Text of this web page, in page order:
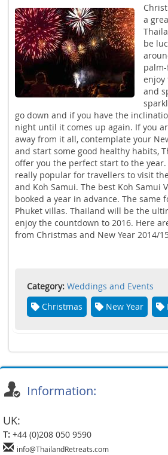
a
be
enjoy
and
go down and if you have the
night until it comes up again. If you
away from it all, contemplate your
and start some good healthy habits,
offer you the perfect start to the
really popular for travellers to visit
and Koh Samui. The best Koh Samui
booked a year in advance. The same
Phuket villas. Thailand will be the
enjoy the countdown to 2016. Here
from Christmas and New Year 2014/
Category: Weddings and Events
Christmas
New Year
Information:
UK:
T: +44 (0)208 050 9590
info@ThailandRetreats.com